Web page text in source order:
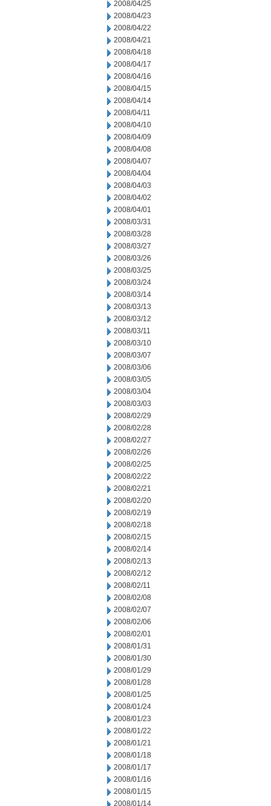
2008/04/25
2008/04/23
2008/04/22
2008/04/21
2008/04/18
2008/04/17
2008/04/16
2008/04/15
2008/04/14
2008/04/11
2008/04/10
2008/04/09
2008/04/08
2008/04/07
2008/04/04
2008/04/03
2008/04/02
2008/04/01
2008/03/31
2008/03/28
2008/03/27
2008/03/26
2008/03/25
2008/03/24
2008/03/14
2008/03/13
2008/03/12
2008/03/11
2008/03/10
2008/03/07
2008/03/06
2008/03/05
2008/03/04
2008/03/03
2008/02/29
2008/02/28
2008/02/27
2008/02/26
2008/02/25
2008/02/22
2008/02/21
2008/02/20
2008/02/19
2008/02/18
2008/02/15
2008/02/14
2008/02/13
2008/02/12
2008/02/11
2008/02/08
2008/02/07
2008/02/06
2008/02/01
2008/01/31
2008/01/30
2008/01/29
2008/01/28
2008/01/25
2008/01/24
2008/01/23
2008/01/22
2008/01/21
2008/01/18
2008/01/17
2008/01/16
2008/01/15
2008/01/14